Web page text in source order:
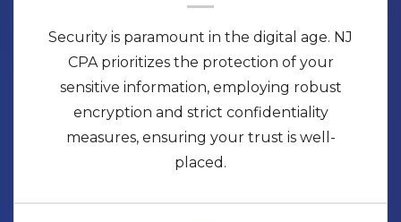
Security is paramount in the digital age. NJ
CPA prioritizes the protection of your
sensitive information, employing robust
encryption and strict confidentiality
measures, ensuring your trust is well-
placed.